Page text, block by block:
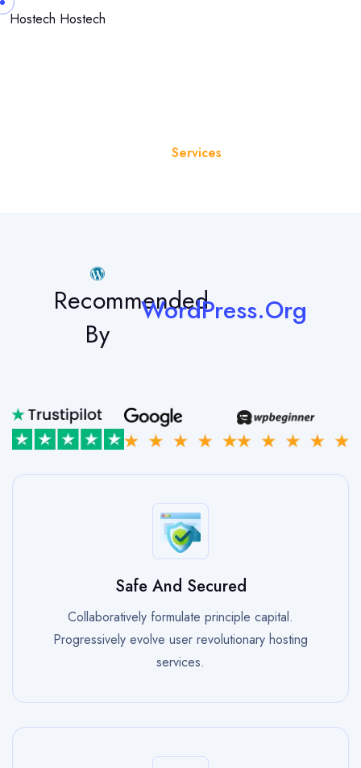
Hostech Hostech
Services
Recommended
By
WordPress.Org
Safe And Secured
Collaboratively formulate principle capital.
Progressively evolve user revolutionary hosting
services.